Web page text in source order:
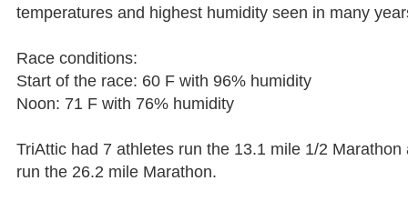
temperatures and highest humidity seen in many
Race conditions:
Start of the race: 60 F with 96% humidity
Noon: 71 F with 76% humidity
TriAttic had 7 athletes run the 13.1 mile 1/2 Marathon
run the 26.2 mile Marathon.